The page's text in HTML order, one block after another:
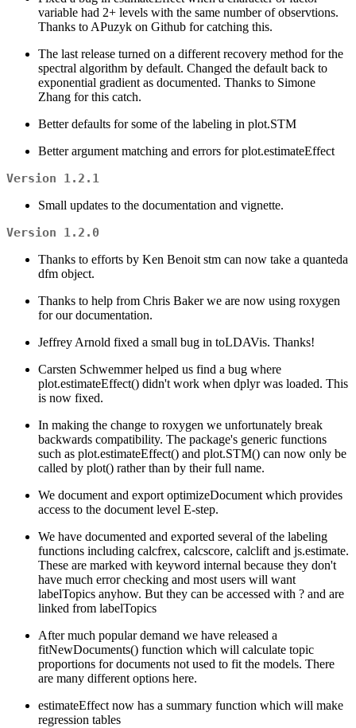
variable had 2+ levels with the same number of observtions.
Thanks to APuzyk on Github for catching this.
The last release turned on a different recovery method for the
spectral algorithm by default. Changed the default back to
exponential gradient as documented. Thanks to Simone
Zhang for this catch.
Better defaults for some of the labeling in plot.STM
Better argument matching and errors for plot.estimateEffect
Version 1.2.1
Small updates to the documentation and vignette.
Version 1.2.0
Thanks to efforts by Ken Benoit stm can now take a quanteda
dfm object.
Thanks to help from Chris Baker we are now using roxygen
for our documentation.
Jeffrey Arnold fixed a small bug in toLDAVis. Thanks!
Carsten Schwemmer helped us find a bug where
plot.estimateEffect() didn't work when dplyr was loaded. This
is now fixed.
In making the change to roxygen we unfortunately break
backwards compatibility. The package's generic functions
such as plot.estimateEffect() and plot.STM() can now only be
called by plot() rather than by their full name.
We document and export optimizeDocument which provides
access to the document level E-step.
We have documented and exported several of the labeling
functions including calcfrex, calcscore, calclift and js.estimate.
These are marked with keyword internal because they don't
have much error checking and most users will want
labelTopics anyhow. But they can be accessed with ? and are
linked from labelTopics
After much popular demand we have released a
fitNewDocuments() function which will calculate topic
proportions for documents not used to fit the models. There
are many different options here.
estimateEffect now has a summary function which will make
regression tables